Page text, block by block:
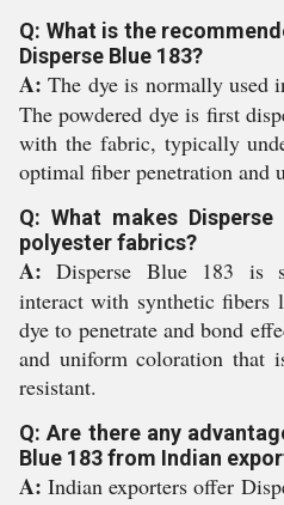
Q: What is the
Disperse Blue 183?
A: The dye is normally used
The powdered dye is first
with the fabric, typically
optimal fiber penetration and
Q: What makes
polyester fabrics?
A: Disperse Blue 183 is
interact with synthetic fibers
dye to penetrate and bond
and uniform coloration that
resistant.
Q: Are there any
Blue 183 from Indian
A: Indian exporters offer